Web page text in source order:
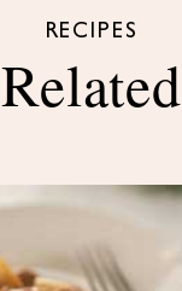
RECIPES
Related